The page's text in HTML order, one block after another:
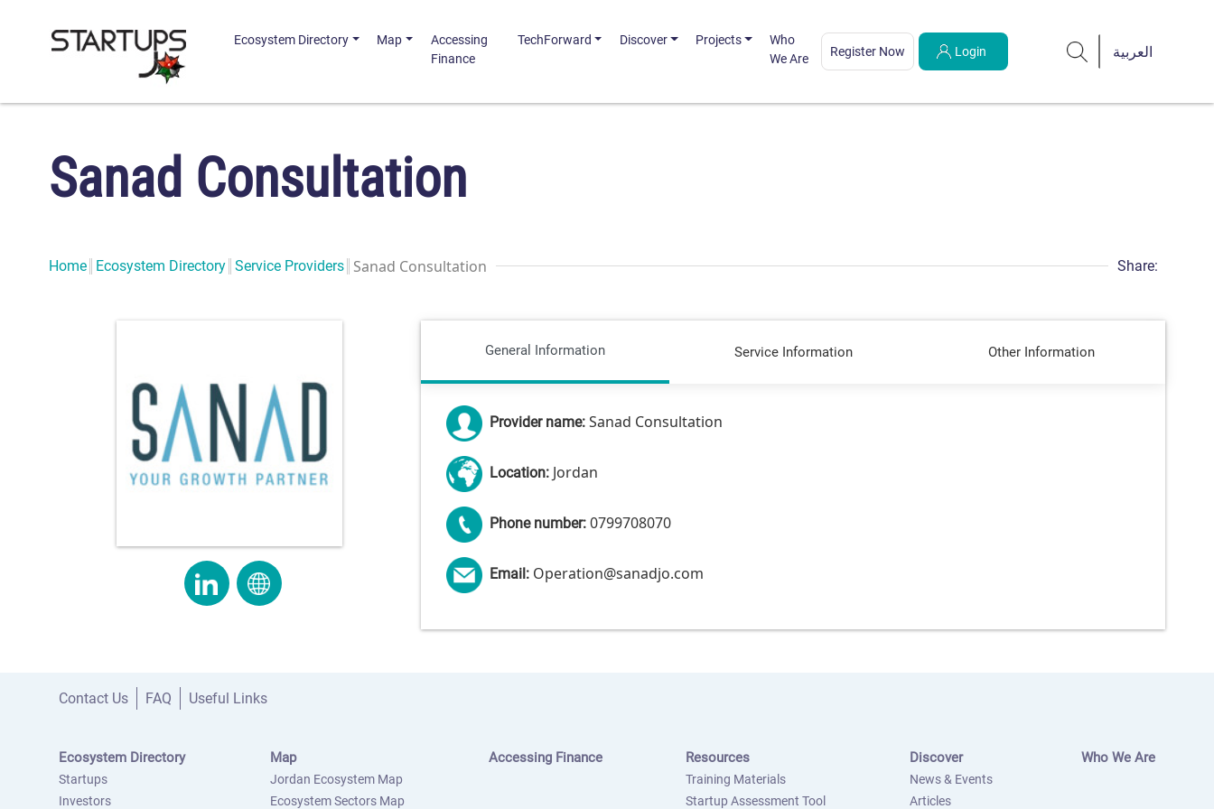
Ecosystem Directory Map
Accessing
Finance
TechForward Discover Projects
Who
We Are
Register Now Login
Sanad Consultation
Home Ecosystem Directory Service Providers Sanad Consultation Share:
General Information Service Information Other Information
Provider name: Sanad Consultation
Location: Jordan
Phone number: 0799708070
Email: Operation@sanadjo.com
Contact Us FAQ Useful Links
Ecosystem Directory
Startups
Investors
Map
Jordan Ecosystem Map
Ecosystem Sectors Map
Accessing Finance Resources
Training Materials
Startup Assessment Tool
Discover
News & Events
Articles
Who We Are